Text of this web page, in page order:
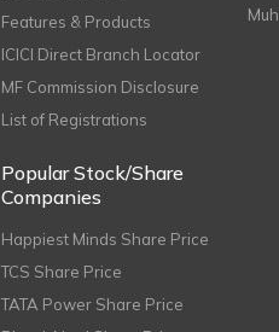
Features & Products
ICICI Direct Branch Locator
MF Commission Disclosure
List of Registrations
Popular Stock/Share
Companies
Happiest Minds Share Price
TCS Share Price
TATA Power Share Price